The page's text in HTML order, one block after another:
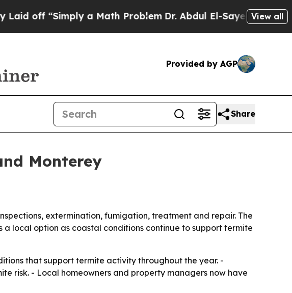
“Simply a Math ProblemDr. Abdul El-Sayed on Historic
View all
Provided by AGP
Share
Monterey
extermination, fumigation, treatment and repair. The
local option as coastal conditions continue to support termite
that support termite activity throughout the year. -
risk. - Local homeowners and property managers now have